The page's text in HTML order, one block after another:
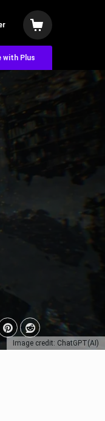
with Plus
Image credit: ChatGPT(AI)